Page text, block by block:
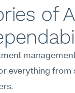
of
everything from